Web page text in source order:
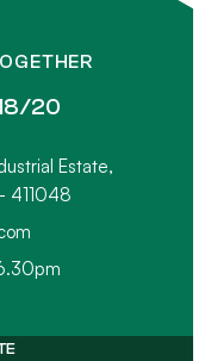
20
Estate,
411048